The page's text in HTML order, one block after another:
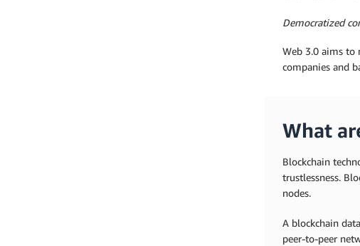
Democratized
Web 3.0 aims to
companies and
What
Blockchain
trustlessness.
nodes.
A blockchain
peer-to-peer